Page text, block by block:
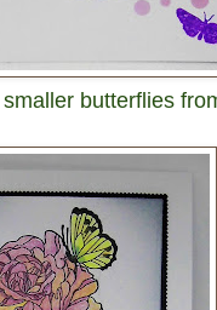
butterflies